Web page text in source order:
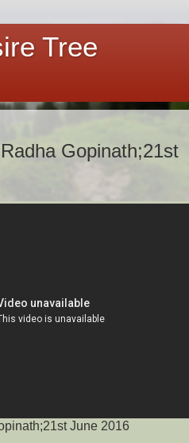
Tree
Gopinath;21st
June 2016